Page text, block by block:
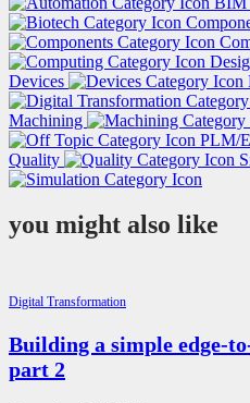
Devices
Machining
PLM/
Quality
you might also like
Digital Transformation
Building a simple edge-
part 2